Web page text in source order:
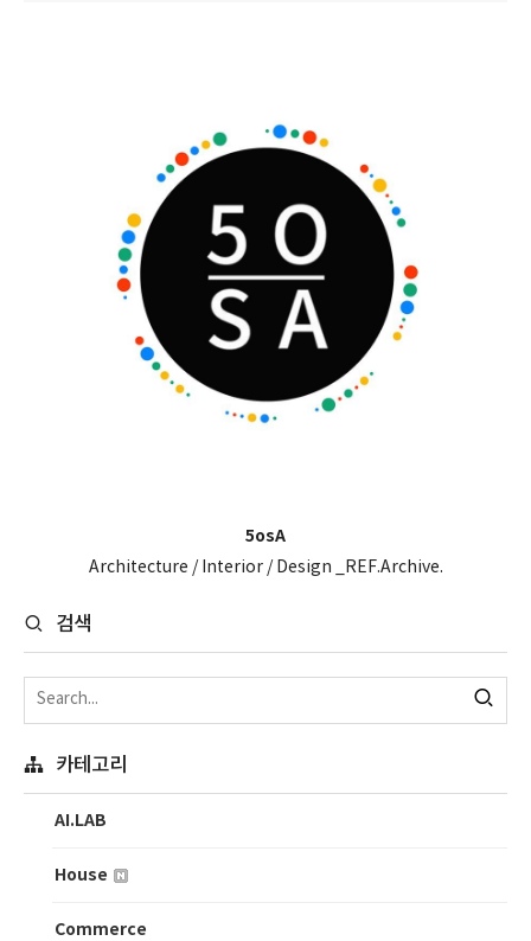
5osA
Architecture / Interior / Design _REF.Archive.
검색
카테고리
AI.LAB
House
Commerce